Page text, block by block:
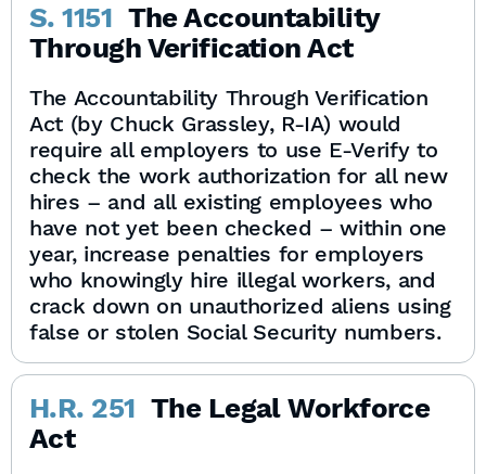
S. 1151 The Accountability
Through Verification Act
The Accountability Through Verification
Act (by Chuck Grassley, R-IA) would
require all employers to use E-Verify to
check the work authorization for all new
hires – and all existing employees who
have not yet been checked – within one
year, increase penalties for employers
who knowingly hire illegal workers, and
crack down on unauthorized aliens using
false or stolen Social Security numbers.
H.R. 251 The Legal Workforce
Act